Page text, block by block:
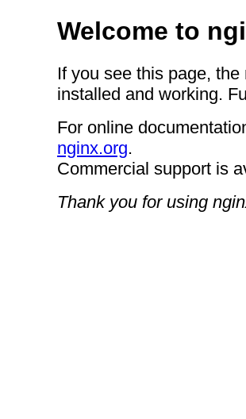
Welcome to
If you see this page,
installed and working.
For online
nginx.org.
Commercial support is
Thank you for using